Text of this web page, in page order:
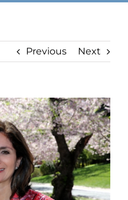
Previous Next